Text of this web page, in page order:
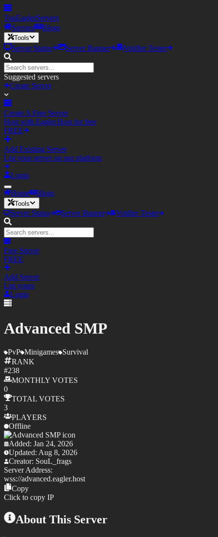
TopEaglerServers
Servers
Blogs
Tools
Server Status Server Banner Votifier Tester
Suggested servers
Create Server
Create A Free Server
Host with Eagler.Host for free
FREE
Add Existing Server
List your server on our platform
Login
Home Blogs
Tools
Server Status Server Banner Votifier Tester
Free Server
FREE
Add Server
List yours
Login
Advanced SMP
PvP Minigames Survival
RANK
#238
MONTHLY VOTES
0
TOTAL VOTES
3
PLAYERS
Offline
Added: Jan 24, 2026
Updated: Aug 8, 2026
Creator: SouL_frags
Server Address:
wss://advanced.eagler.host
Copy
Click to copy IP
About This Server